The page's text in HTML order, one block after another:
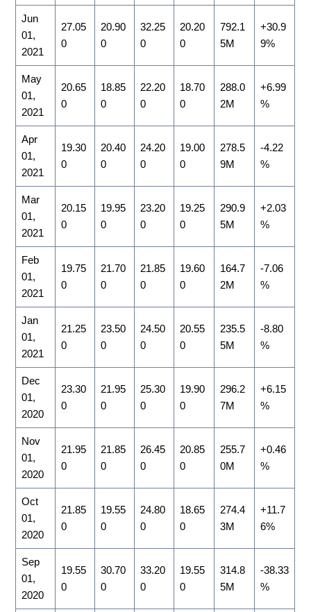
Jun
01,
2021
27.05
0
20.90
0
32.25
0
20.20
0
792.1
5M
+30.9
9%
May
01,
2021
20.65
0
18.85
0
22.20
0
18.70
0
288.0
2M
+6.99
%
Apr
01,
2021
19.30
0
20.40
0
24.20
0
19.00
0
278.5
9M
-4.22
%
Mar
01,
2021
20.15
0
19.95
0
23.20
0
19.25
0
290.9
5M
+2.03
%
Feb
01,
2021
19.75
0
21.70
0
21.85
0
19.60
0
164.7
2M
-7.06
%
Jan
01,
2021
21.25
0
23.50
0
24.50
0
20.55
0
235.5
5M
-8.80
%
Dec
01,
2020
23.30
0
21.95
0
25.30
0
19.90
0
296.2
7M
+6.15
%
Nov
01,
2020
21.95
0
21.85
0
26.45
0
20.85
0
255.7
0M
+0.46
%
Oct
01,
2020
21.85
0
19.55
0
24.80
0
18.65
0
274.4
3M
+11.7
6%
Sep
01,
2020
19.55
0
30.70
0
33.20
0
19.55
0
314.8
5M
-38.33
%